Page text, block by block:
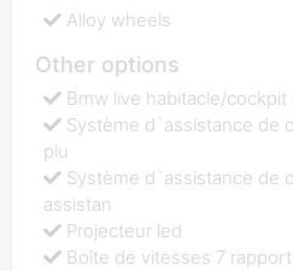
Alloy wheels
Other options
Bmw live habitacle/cockpit
Système d`assistance de
plu
Système d`assistance de
assistan
Projecteur led
Boîte de vitesses 7